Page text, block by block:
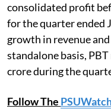
consolidated profit
for the quarter ended
growth in revenue
standalone basis,
crore during the
Follow The